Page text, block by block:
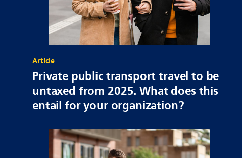
Article
Private public transport travel to be
untaxed from 2025. What does this
entail for your organization?